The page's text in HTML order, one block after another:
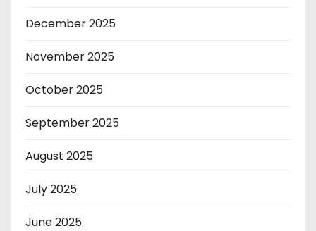
December 2025
November 2025
October 2025
September 2025
August 2025
July 2025
June 2025